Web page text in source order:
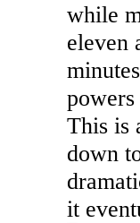
while
eleven
This is
down
it